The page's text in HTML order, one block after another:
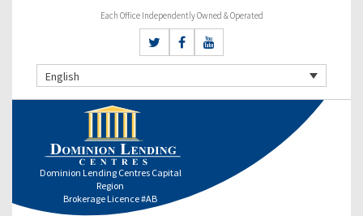
Each Office Independently Owned & Operated
English
Dominion Lending Centres Capital
Region
Brokerage Licence #AB